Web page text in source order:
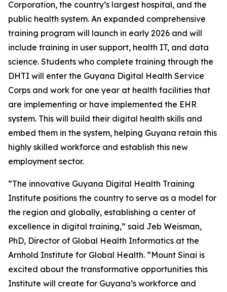
Corporation, the country’s largest hospital, and the
public health system. An expanded comprehensive
training program will launch in early 2026 and will
include training in user support, health IT, and data
science. Students who complete training through the
DHTI will enter the Guyana Digital Health Service
Corps and work for one year at health facilities that
are implementing or have implemented the EHR
system. This will build their digital health skills and
embed them in the system, helping Guyana retain this
highly skilled workforce and establish this new
employment sector.
“The innovative Guyana Digital Health Training
Institute positions the country to serve as a model for
the region and globally, establishing a center of
excellence in digital training,” said Jeb Weisman,
PhD, Director of Global Health Informatics at the
Arnhold Institute for Global Health. “Mount Sinai is
excited about the transformative opportunities this
Institute will create for Guyana’s workforce and